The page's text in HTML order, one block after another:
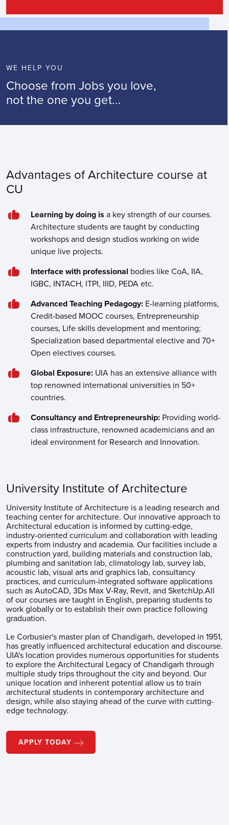
WE HELP YOU
Choose from Jobs you love,
not the one you get...
Advantages of Architecture course at
CU
Learning by doing is a key strength of our courses.
Architecture students are taught by conducting
workshops and design studios working on wide
unique live projects.
Interface with professional bodies like CoA, IIA,
IGBC, INTACH, ITPI, IIID, PEDA etc.
Advanced Teaching Pedagogy: E-learning platforms,
Credit-based MOOC courses, Entrepreneurship
courses, Life skills development and mentoring;
Specialization based departmental elective and 70+
Open electives courses.
Global Exposure: UIA has an extensive alliance with
top renowned international universities in 50+
countries.
Consultancy and Entrepreneurship: Providing world-
class infrastructure, renowned academicians and an
ideal environment for Research and Innovation.
University Institute of Architecture
University Institute of Architecture is a leading research and
teaching center for architecture. Our innovative approach to
Architectural education is informed by cutting-edge,
industry-oriented curriculum and collaboration with leading
experts from industry and academia. Our facilities include a
construction yard, building materials and construction lab,
plumbing and sanitation lab, climatology lab, survey lab,
acoustic lab, visual arts and graphics lab, consultancy
practices, and curriculum-integrated software applications
such as AutoCAD, 3Ds Max V-Ray, Revit, and SketchUp.All
of our courses are taught in English, preparing students to
work globally or to establish their own practice following
graduation.
Le Corbusier's master plan of Chandigarh, developed in 1951,
has greatly influenced architectural education and discourse.
UIA's location provides numerous opportunities for students
to explore the Architectural Legacy of Chandigarh through
multiple study trips throughout the city and beyond. Our
unique location and inherent potential allow us to train
architectural students in contemporary architecture and
design, while also staying ahead of the curve with cutting-
edge technology.
APPLY TODAY